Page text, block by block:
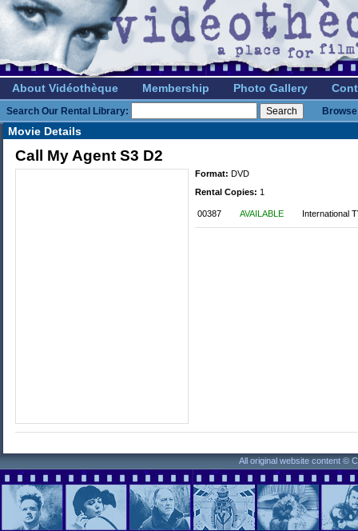
About Vidéothèque Membership Photo Gallery
Search Our Rental Library:
Movie Details
Call My Agent S3 D2
Format: DVD
Rental Copies: 1
00387 AVAILABLE International
All original website content ©